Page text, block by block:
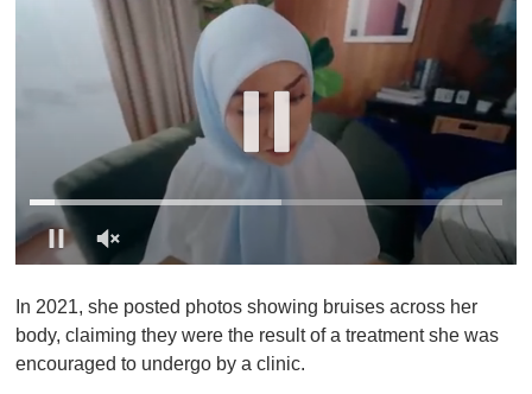
f
1
i
In 2021, she posted photos showing bruises across her
body, claiming they were the result of a treatment she was
encouraged to undergo by a clinic.